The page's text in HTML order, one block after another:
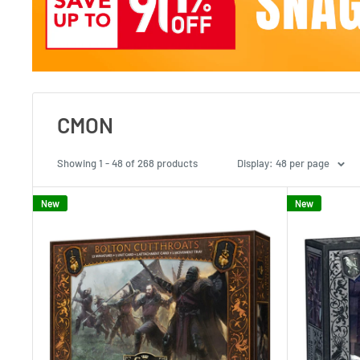
CMON
Showing 1 - 48 of 268 products Display: 48 per page
New New